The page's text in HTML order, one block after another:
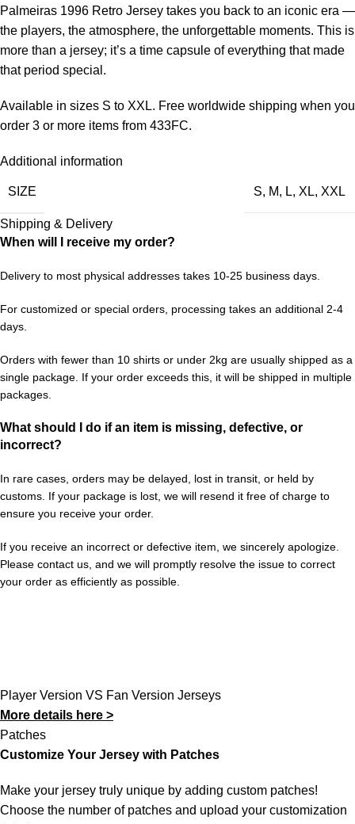
Palmeiras 1996 Retro Jersey takes you back to an iconic era —
the players, the atmosphere, the unforgettable moments. This is
more than a jersey; it’s a time capsule of everything that made
that period special.
Available in sizes S to XXL. Free worldwide shipping when you
order 3 or more items from 433FC.
Additional information
SIZE S, M, L, XL, XXL
Shipping & Delivery
When will I receive my order?
Delivery to most physical addresses takes 10-25 business days.
For customized or special orders, processing takes an additional 2-4
days.
Orders with fewer than 10 shirts or under 2kg are usually shipped as a
single package. If your order exceeds this, it will be shipped in multiple
packages.
What should I do if an item is missing, defective, or
incorrect?
In rare cases, orders may be delayed, lost in transit, or held by
customs. If your package is lost, we will resend it free of charge to
ensure you receive your order.
If you receive an incorrect or defective item, we sincerely apologize.
Please contact us, and we will promptly resolve the issue to correct
your order as efficiently as possible.
Player Version VS Fan Version Jerseys
More details here >
Patches
Customize Your Jersey with Patches
Make your jersey truly unique by adding custom patches!
Choose the number of patches and upload your customization